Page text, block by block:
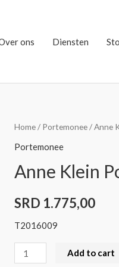
ons Diensten
Home/ Portemonee/ Anne
Portemonee
Anne Klein
SRD 1.775,00
T2016009
Anne
Klein
quantity
Add to cart